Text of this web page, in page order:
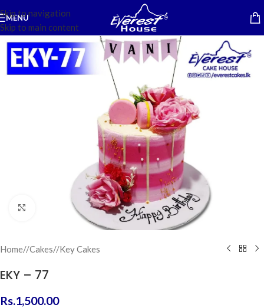
Skip to navigation
Skip to main content
MENU
Click to enlarge
Home/ Cakes/ Key Cakes
EKY – 77
Rs.1,500.00